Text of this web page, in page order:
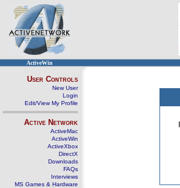
ActiveWin
User Controls
New User
Login
Edit/View My Profile
Active Network
ActiveMac
ActiveWin
ActiveXbox
DirectX
Downloads
FAQs
Interviews
MS Games & Hardware